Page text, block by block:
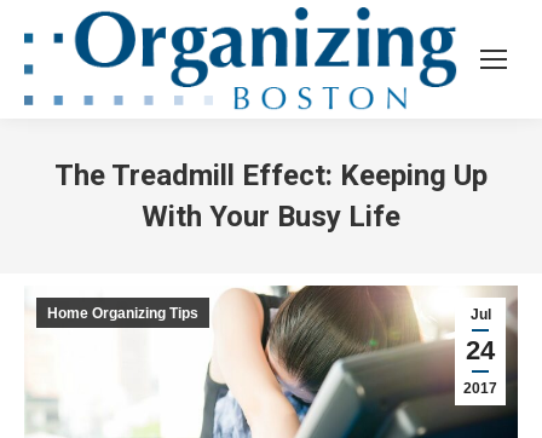
The Treadmill Effect: Keeping Up
With Your Busy Life
Jul
24
2017
Home Organizing Tips